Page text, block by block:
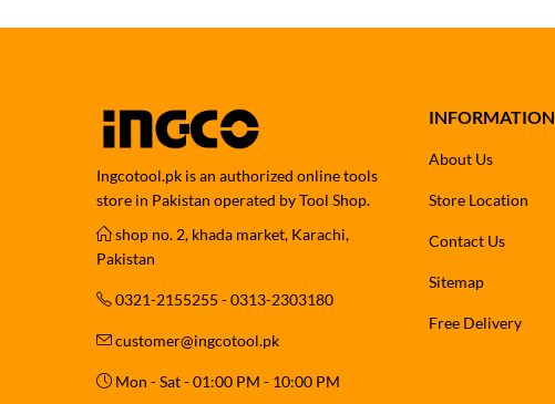
Ingcotool.pk is an authorized online tools
store in Pakistan operated by Tool Shop.
shop no. 2, khada market, Karachi,
Pakistan
0321-2155255 - 0313-2303180
customer@ingcotool.pk
Mon - Sat - 01:00 PM - 10:00 PM
INFORMATION
About Us
Store Location
Contact Us
Sitemap
Free Delivery